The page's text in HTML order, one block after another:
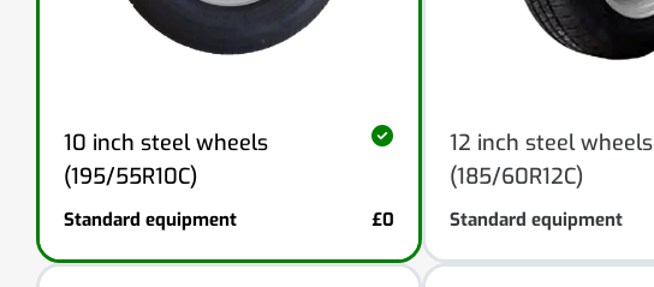
10 inch steel wheels
(195/55R10C)
Standard equipment £0
12 inch steel wheels
(185/60R12C)
Standard equipment